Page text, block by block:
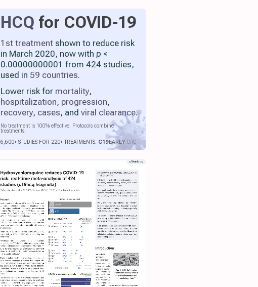
HCQ for COVID-19
1st treatment shown to reduce risk
in March 2020, now with p <
0.00000000001 from 424 studies,
used in 59 countries.
Lower risk for mortality,
hospitalization, progression,
recovery, cases, and viral clearance.
No treatment is 100% effective. Protocols combine
treatments.
6,600+ STUDIES FOR 220+ TREATMENTS. C19EARLY.ORG